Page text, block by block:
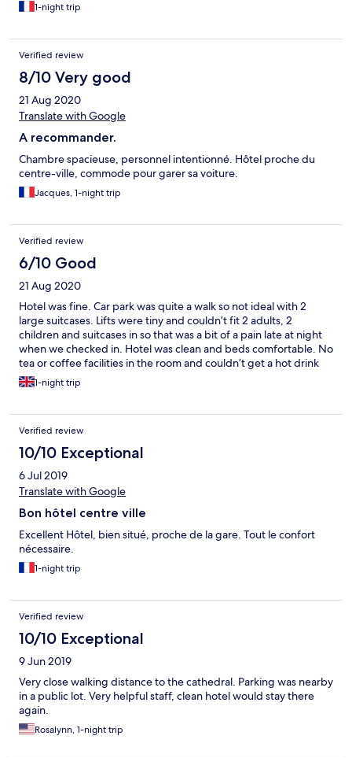
1-night trip
Verified review
8/10 Very good
21 Aug 2020
Translate with Google
A recommander.
Chambre spacieuse, personnel intentionné. Hôtel proche du
centre-ville, commode pour garer sa voiture.
Jacques, 1-night trip
Verified review
6/10 Good
21 Aug 2020
Hotel was fine. Car park was quite a walk so not ideal with 2
large suitcases. Lifts were tiny and couldn’t fit 2 adults, 2
children and suitcases in so that was a bit of a pain late at night
when we checked in. Hotel was clean and beds comfortable. No
tea or coffee facilities in the room and couldn’t get a hot drink
anywhere when we arrived at 9pm.
1-night trip
Verified review
10/10 Exceptional
6 Jul 2019
Translate with Google
Bon hôtel centre ville
Excellent Hôtel, bien situé, proche de la gare. Tout le confort
nécessaire.
1-night trip
Verified review
10/10 Exceptional
9 Jun 2019
Very close walking distance to the cathedral. Parking was nearby
in a public lot. Very helpful staff, clean hotel would stay there
again.
Rosalynn, 1-night trip